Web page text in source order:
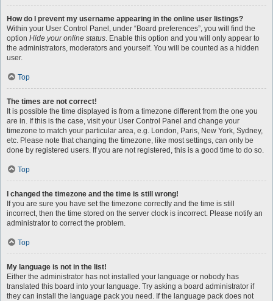
How do I prevent my username appearing in the online user listings?
Within your User Control Panel, under “Board preferences”, you will find the
option Hide your online status. Enable this option and you will only appear to
the administrators, moderators and yourself. You will be counted as a hidden
user.
Top
The times are not correct!
It is possible the time displayed is from a timezone different from the one you
are in. If this is the case, visit your User Control Panel and change your
timezone to match your particular area, e.g. London, Paris, New York, Sydney,
etc. Please note that changing the timezone, like most settings, can only be
done by registered users. If you are not registered, this is a good time to do so.
Top
I changed the timezone and the time is still wrong!
If you are sure you have set the timezone correctly and the time is still
incorrect, then the time stored on the server clock is incorrect. Please notify an
administrator to correct the problem.
Top
My language is not in the list!
Either the administrator has not installed your language or nobody has
translated this board into your language. Try asking a board administrator if
they can install the language pack you need. If the language pack does not